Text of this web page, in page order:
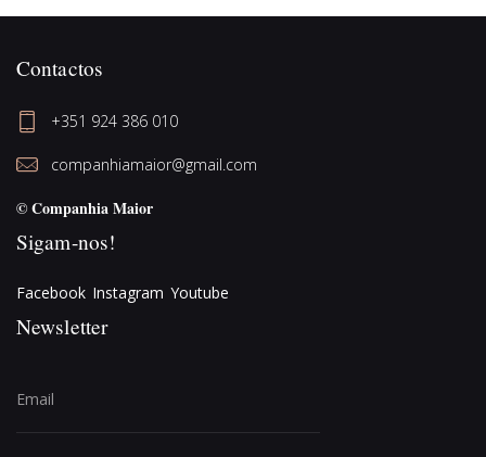
Contactos
+351 924 386 010
companhiamaior@gmail.com
© Companhia Maior
Sigam-nos!
Facebook Instagram Youtube
Newsletter